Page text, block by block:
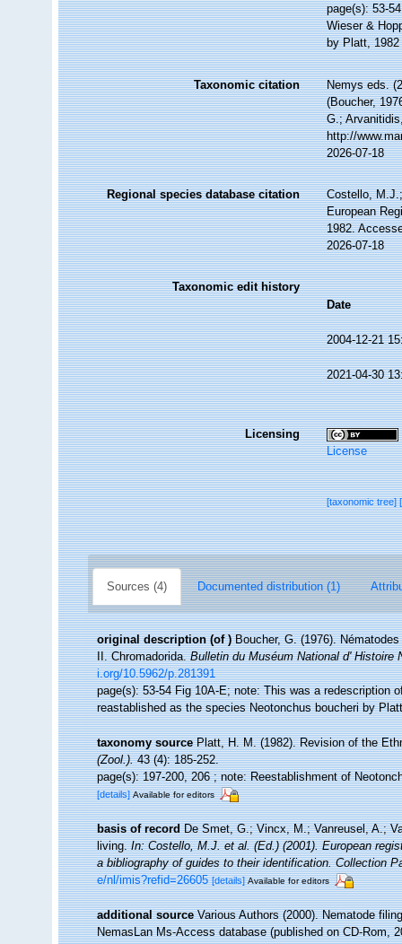
page(s): 53-
Wieser &
by Platt,
Taxonomic citation
Nemys eds.
(Boucher,
G.;
http://
2026-07-18
Regional species database citation
Costello,
European
1982.
2026-07-18
Taxonomic edit history
Date
2004-12-21
2021-04-30
Licensing
License
[taxonomic tree]
Sources (4) Documented distribution (1)
original description (of ) Boucher, G. (1976).
II. Chromadorida.Bulletin du Muséum National d' Histoire
i.org/10.5962/p.281391
page(s): 53-54 Fig 10A-E; note: This was a redescription
reastablished as the species Neotonchus boucheri by
taxonomy source Platt, H. M. (1982). Revision of the
(Zool.).43 (4): 185-252.
page(s): 197-200, 206 ; note: Reestablishment of
[details] Available for editors
basis of record De Smet, G.; Vincx, M.; Vanreusel, A.;
living.In: Costello, M.J. et al. (Ed.) (2001). European
a bibliography of guides to their identification. Collection
e/nl/imis?refid=26605 [details] Available for editors
additional source Various Authors (2000). Nematode
NemasLan Ms-Access database (published on CD-Rom,